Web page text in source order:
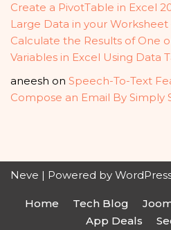
Create a PivotTable in Excel
Large Data in your Worksheet
Calculate the Results of One
Variables in Excel Using Data
aneesh on Speech-To-Text
Compose an Email By Simply
Neve | Powered by
Home Tech Blog
App Deals